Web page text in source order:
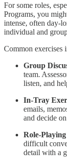
For some roles,
Programs, you
intense, often day-
individual and
Common exercises
Group
team.
listen, and
In-Tray
emails,
and decide
Role-
difficult
detail with a